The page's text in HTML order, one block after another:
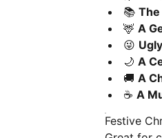
📚 The
🦌 A
😜
🌙 A
🚚 A
☕ A
Festive